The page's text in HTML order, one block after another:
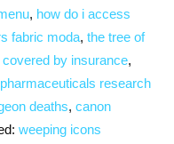
, how do i access
fabric moda, the tree of
by insurance,
research
deaths, canon
weeping icons